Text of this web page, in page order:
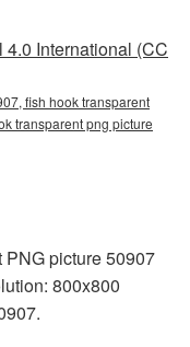
International (CC
fish hook transparent
transparent png picture
picture 50907
800x800